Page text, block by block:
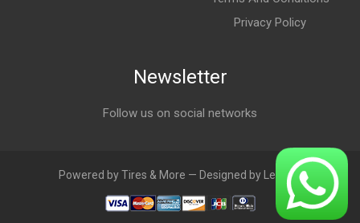
Privacy Policy
Newsletter
Follow us on social networks
Powered by Tires & More — Designed by LebAds